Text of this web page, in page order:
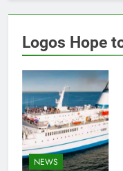
Logos Hope
NEWS